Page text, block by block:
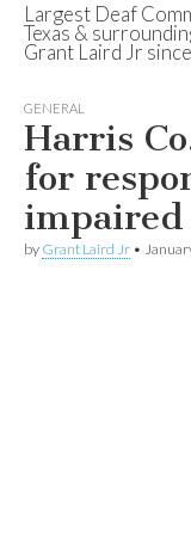
Deaf
Largest Deaf
Texas &
Grant Laird Jr
GENERAL
Harris
for
impaired
by Grant Laird Jr •